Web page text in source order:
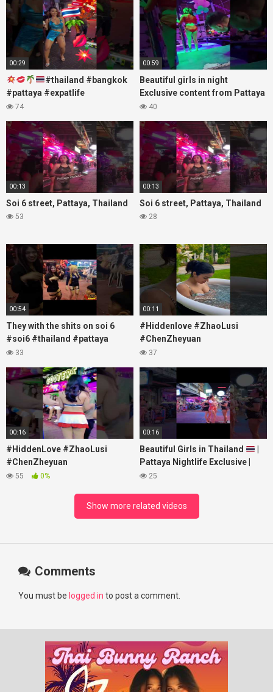
00:29
#thailand #bangkok
#pattaya #expatlife
#thailandtravel #thermae
#soi
74
00:59
Beautiful girls in night
Exclusive content from Pattaya
Soi6
40
00:13
Soi 6 street, Pattaya, Thailand
53
00:13
Soi 6 street, Pattaya, Thailand
28
00:54
They with the shits on soi 6
#soi6 #thailand #pattaya
#xpixmedia #xmon
33
00:11
#Hiddenlove #ZhaoLusi
#ChenZheyuan
#lovelikethegalaxy
#RosyZhao #travel #prank
37
00:16
#HiddenLove #ZhaoLusi
#ChenZheyuan
#lovelikethegalaxy
#RosyZhao #punk #music
55 0%
00:16
Beautiful Girls in Thailand
Pattaya Nightlife Exclusive |
Best Beaches at Night
25
Show more related videos
Comments
You must be logged in to post a comment.